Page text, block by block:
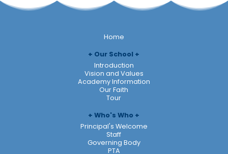
Home
Our School
Introduction
Vision and Values
Academy Information
Our Faith
Tour
Who's Who
Principal's Welcome
Staff
Governing Body
PTA